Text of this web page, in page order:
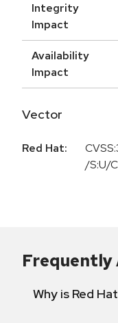
Integrity
Impact
Availability
Impact
Vector
Red Hat:
/S:U/
Frequently
Why is Red